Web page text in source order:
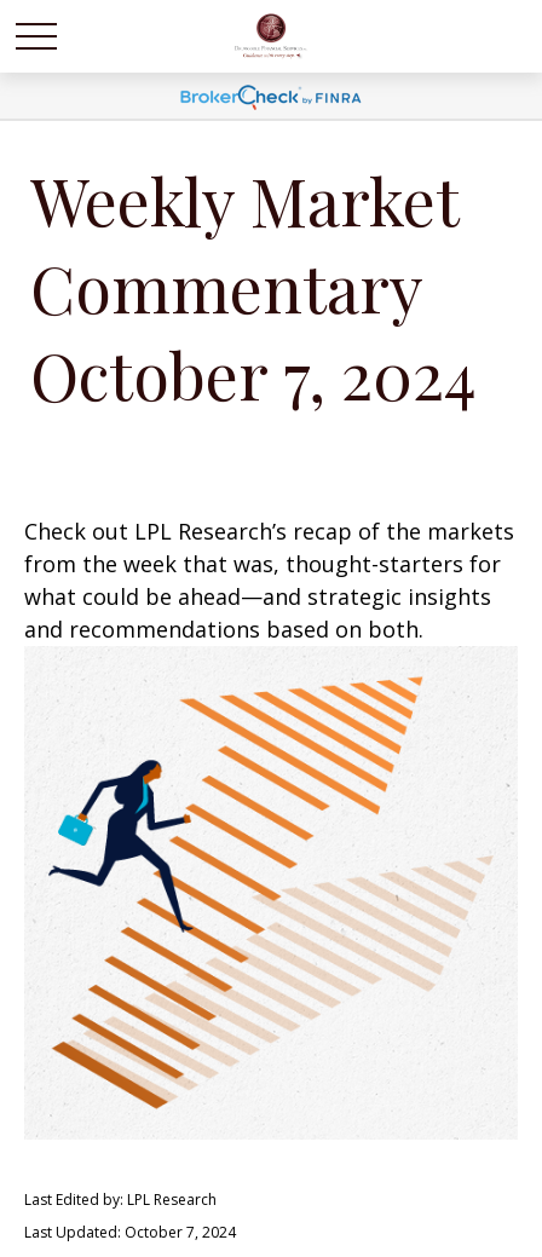
Weekly Market
Commentary
October 7, 2024
Check out LPL Research’s recap of the markets
from the week that was, thought-starters for
what could be ahead—and strategic insights
and recommendations based on both.
Last Edited by: LPL Research
Last Updated: October 7, 2024